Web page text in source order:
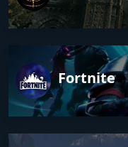
Fortnite